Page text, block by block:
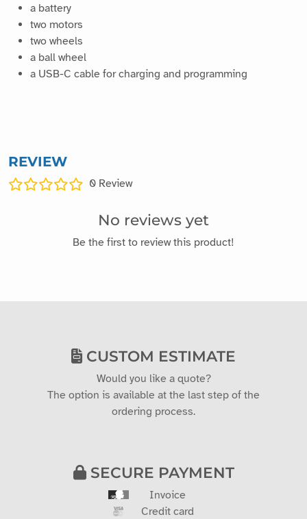
a battery
two motors
two wheels
a ball wheel
a USB-C cable for charging and programming
REVIEW
0 Review
No reviews yet
Be the first to review this product!
CUSTOM ESTIMATE
Would you like a quote?
The option is available at the last step of the
ordering process.
SECURE PAYMENT
Invoice
Credit card